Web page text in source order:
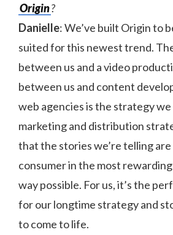
Origin?
Danielle: We’ve built Origin to
suited for this newest trend.
between us and a video
between us and content
web agencies is the strategy we
marketing and distribution
that the stories we’re telling
consumer in the most
way possible. For us, it’s the
for our longtime strategy and
to come to life.